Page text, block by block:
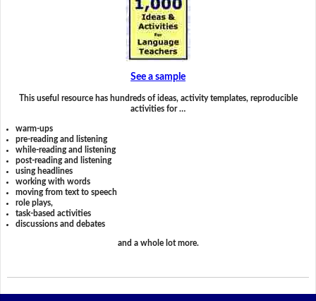
See a sample
This useful resource has hundreds of ideas, activity templates, reproducible
activities for …
warm-ups
pre-reading and listening
while-reading and listening
post-reading and listening
using headlines
working with words
moving from text to speech
role plays,
task-based activities
discussions and debates
and a whole lot more.